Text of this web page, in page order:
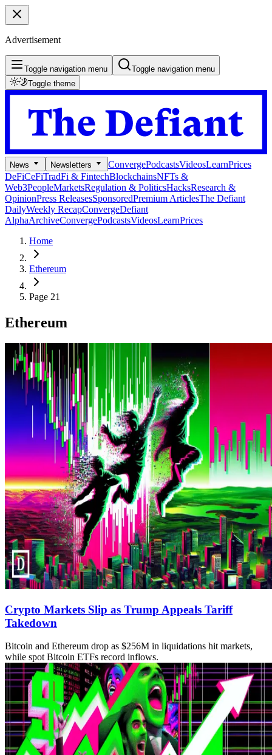
Advertisement
Toggle navigation menu
Toggle navigation menu
Toggle theme
News Newsletters ConvergePodcastsVideosLearnPrices
DeFiCeFiTradFi & FintechBlockchainsNFTs &
Web3PeopleMarketsRegulation & PoliticsHacksResearch &
OpinionPress ReleasesSponsoredPremium ArticlesThe Defiant
DailyWeekly RecapConvergeDefiant
AlphaArchiveConvergePodcastsVideosLearnPrices
Home
Ethereum
Page 21
Ethereum
Crypto Markets Slip as Trump Appeals Tariff
Takedown
Bitcoin and Ethereum drop as $256M in liquidations hit markets,
while spot Bitcoin ETFs record inflows.